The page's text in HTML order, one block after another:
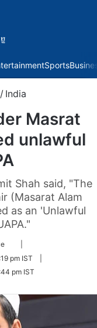
Sports
/ India
Masrat
unlawful
Shah said, "The
(Masarat Alam
as an 'Unlawful
Twitter
pm IST
pm IST